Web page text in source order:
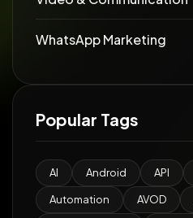
WhatsApp Marketing
Popular Tags
AI Android API
Automation AVOD